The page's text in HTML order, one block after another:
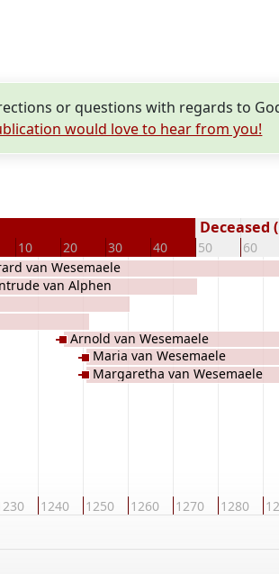
or questions with regards to
would love to hear from you!
10 20 30 40 50 60
Deceased
1240 1250 1260 1270 1280
van Wesemaele
van Alphen
Arnold van Wesemaele
Maria van Wesemaele
Margaretha van Wesemaele